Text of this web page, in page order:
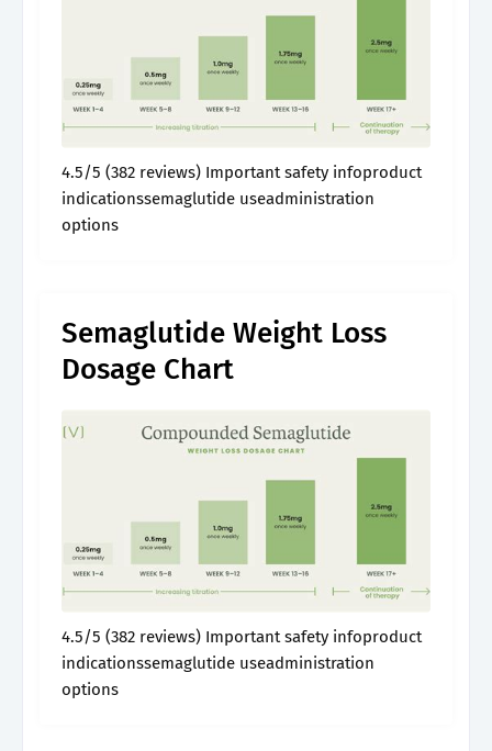
4.5/5 (382 reviews) Important safety infoproduct
indicationssemaglutide useadministration
options
Semaglutide Weight Loss
Dosage Chart
4.5/5 (382 reviews) Important safety infoproduct
indicationssemaglutide useadministration
options